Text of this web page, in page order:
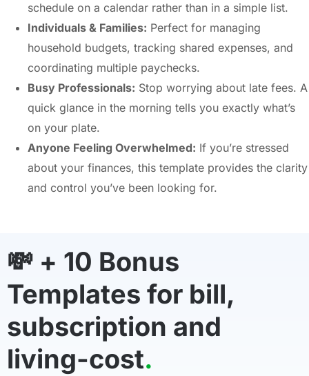
schedule on a calendar rather than in a simple list.
Individuals & Families: Perfect for managing
household budgets, tracking shared expenses, and
coordinating multiple paychecks.
Busy Professionals: Stop worrying about late fees. A
quick glance in the morning tells you exactly what’s
on your plate.
Anyone Feeling Overwhelmed: If you’re stressed
about your finances, this template provides the clarity
and control you’ve been looking for.
💸 + 10 Bonus
Templates for bill,
subscription and
living-cost.